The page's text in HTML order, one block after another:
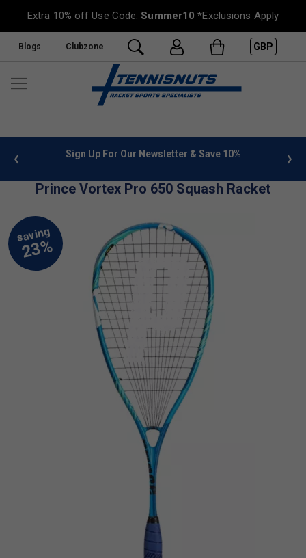
Extra 10% off Use Code:Summer10 *Exclusions Apply
Blogs Clubzone GBP
info Sign Up For Our Newsletter & Save 10%
Prince Vortex Pro 650 Squash Racket